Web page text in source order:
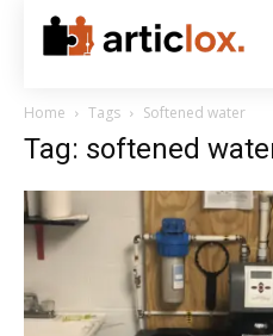
Home Tags Softened water
Tag: softened